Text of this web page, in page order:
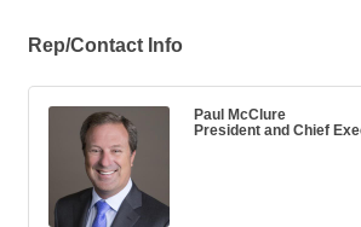
Rep/Contact Info
Paul McClure
President and Chief